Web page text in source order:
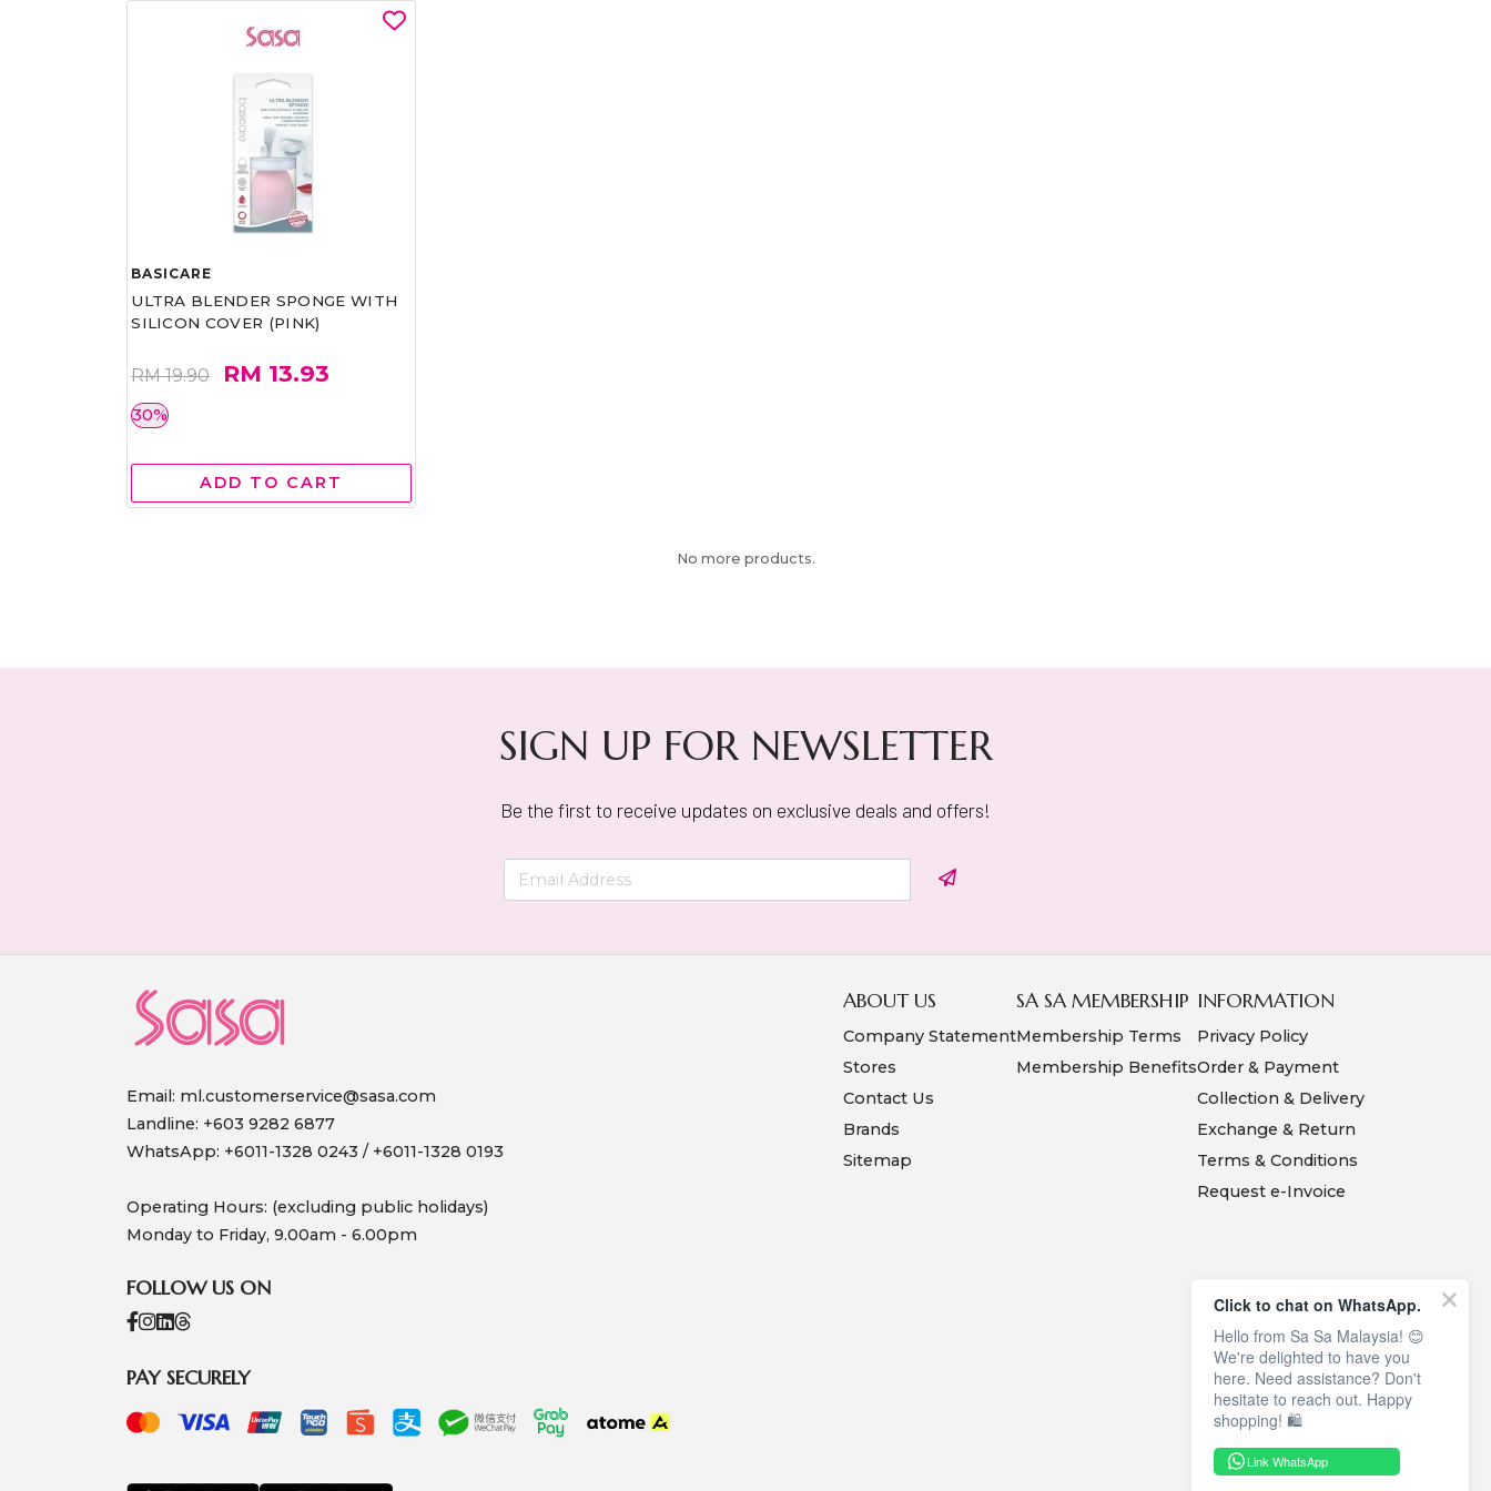
BASICARE
ULTRA BLENDER SPONGE WITH
SILICON COVER (PINK)
RM 19.90 RM 13.93
30%
ADD TO CART
No more products.
SIGN UP FOR NEWSLETTER
Be the first to receive updates on exclusive deals and offers!
Email: ml.customerservice@sasa.com
Landline: +603 9282 6877
WhatsApp: +6011-1328 0243 / +6011-1328 0193
Operating Hours: (excluding public holidays)
Monday to Friday, 9.00am - 6.00pm
FOLLOW US ON
PAY SECURELY
ABOUT US
Company Statement
Stores
Contact Us
Brands
Sitemap
SA SA MEMBERSHIP
Membership Terms
Membership Benefits
INFORMATION
Privacy Policy
Order & Payment
Collection & Delivery
Exchange & Return
Terms & Conditions
Request e-Invoice
Click to chat on WhatsApp.
Hello from Sa Sa Malaysia! 😊
We're delighted to have you
here. Need assistance? Don't
hesitate to reach out. Happy
shopping! 🛍️
Link WhatsApp